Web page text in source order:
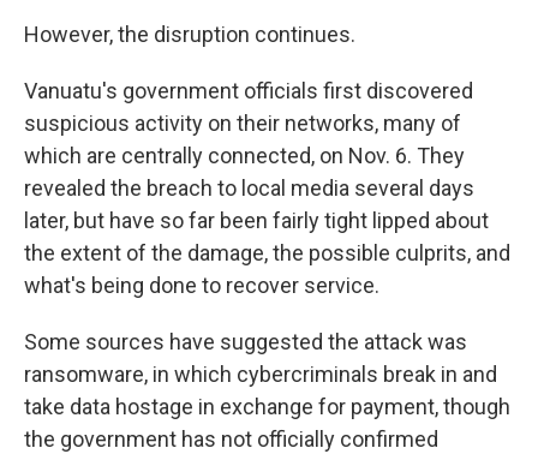
However, the disruption continues.
Vanuatu's government officials first discovered
suspicious activity on their networks, many of
which are centrally connected, on Nov. 6. They
revealed the breach to local media several days
later, but have so far been fairly tight lipped about
the extent of the damage, the possible culprits, and
what's being done to recover service.
Some sources have suggested the attack was
ransomware, in which cybercriminals break in and
take data hostage in exchange for payment, though
the government has not officially confirmed